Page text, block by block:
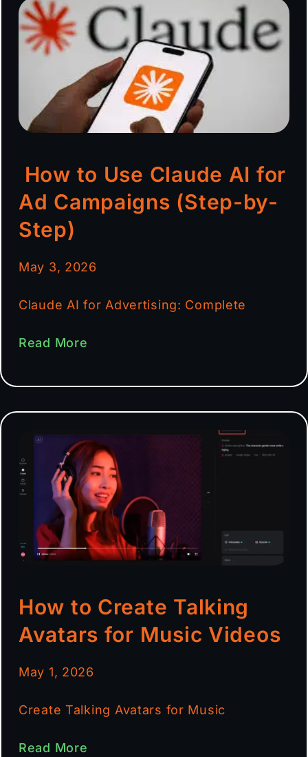
How to Use Claude AI for
Ad Campaigns (Step-by-
Step)
May 3, 2026
Claude AI for Advertising: Complete
Read More
How to Create Talking
Avatars for Music Videos
May 1, 2026
Create Talking Avatars for Music
Read More